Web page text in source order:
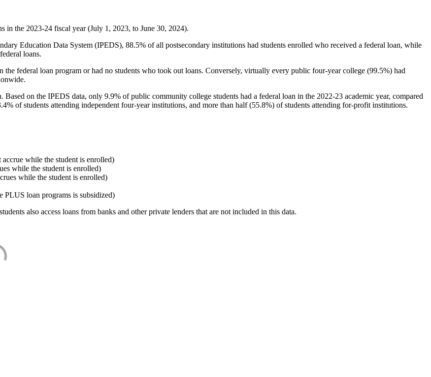
in the 2023-24 fiscal year (July 1, 2023, to June 30, 2024).
Education Data System (IPEDS), 88.5% of all postsecondary institutions had students enrolled who received a federal loan, while
loans.
federal loan program or had no students who took out loans. Conversely, virtually every public four-year college (99.5%) had
on the IPEDS data, only 9.9% of public community college students had a federal loan in the 2022-23 academic year, compared
of students attending independent four-year institutions, and more than half (55.8%) of students attending for-profit institutions.
accrue while the student is enrolled)
while the student is enrolled)
while the student is enrolled)
PLUS loan programs is subsidized)
also access loans from banks and other private lenders that are not included in this data.